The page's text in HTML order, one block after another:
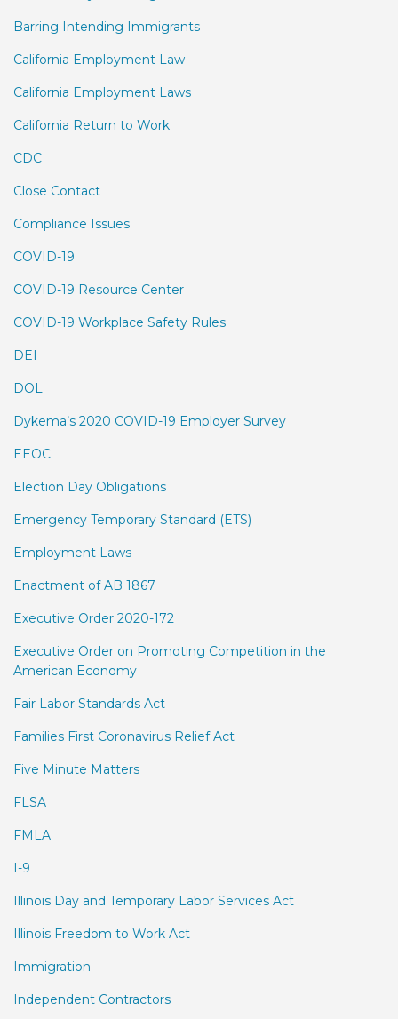
Barring Intending Immigrants
California Employment Law
California Employment Laws
California Return to Work
CDC
Close Contact
Compliance Issues
COVID-19
COVID-19 Resource Center
COVID-19 Workplace Safety Rules
DEI
DOL
Dykema’s 2020 COVID-19 Employer Survey
EEOC
Election Day Obligations
Emergency Temporary Standard (ETS)
Employment Laws
Enactment of AB 1867
Executive Order 2020-172
Executive Order on Promoting Competition in the
American Economy
Fair Labor Standards Act
Families First Coronavirus Relief Act
Five Minute Matters
FLSA
FMLA
I-9
Illinois Day and Temporary Labor Services Act
Illinois Freedom to Work Act
Immigration
Independent Contractors